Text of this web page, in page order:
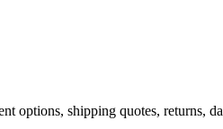
options, shipping quotes, returns,